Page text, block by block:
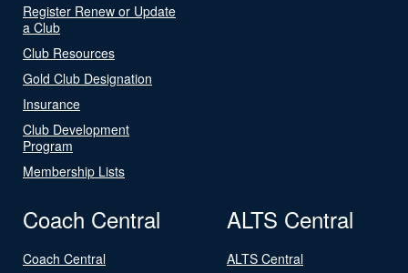
Register Renew or Update
a Club
Club Resources
Gold Club Designation
Insurance
Club Development
Program
Membership Lists
Coach Central
Coach Central
ALTS Central
ALTS Central